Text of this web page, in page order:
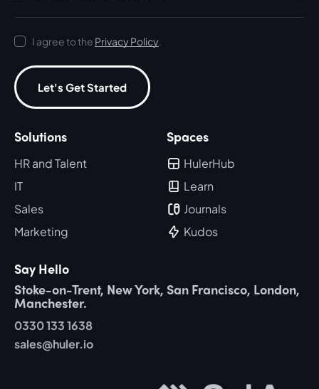
I agree to the Privacy Policy.
Let's Get Started
Solutions
HR and Talent
IT
Sales
Marketing
Spaces
HulerHub
Learn
Journals
Kudos
Say Hello
Stoke-on-Trent, New York, San Francisco, London,
Manchester.
0330 133 1638
sales@huler.io